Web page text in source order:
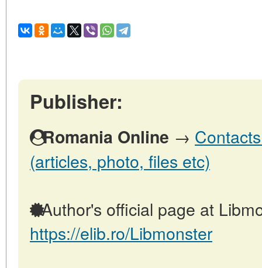
Publisher:
Romania Online →
(articles, photo, files etc)
Author's official page at
https://elib.ro/Libmonster